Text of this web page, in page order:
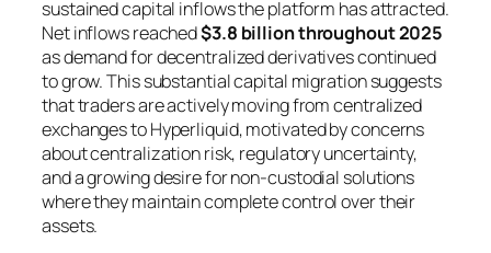
sustained capital inflows the platform has attracted.
Net inflows reached$3.8 billion throughout 2025
as demand for decentralized derivatives continued
to grow. This substantial capital migration suggests
that traders are actively moving from centralized
exchanges to Hyperliquid, motivated by concerns
about centralization risk, regulatory uncertainty,
and a growing desire for non-custodial solutions
where they maintain complete control over their
assets.